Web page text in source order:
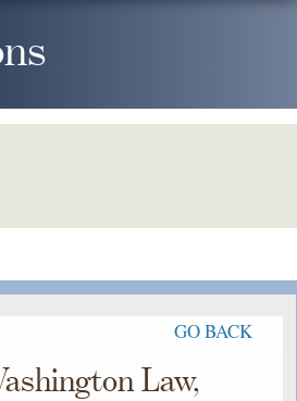
GO BACK
Law,